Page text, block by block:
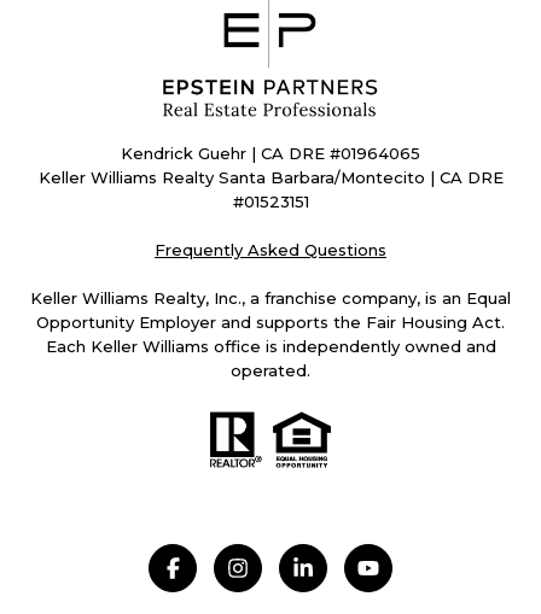
Kendrick Guehr | CA DRE #01964065
Keller Williams Realty Santa Barbara/Montecito | CA DRE
#01523151
Frequently Asked Questions
Keller Williams Realty, Inc., a franchise company, is an Equal
Opportunity Employer and supports the Fair Housing Act.
Each Keller Williams office is independently owned and
operated.